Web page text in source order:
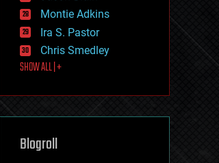
innovation
internet
journalism
law
law enforcement
lifeboat
machine learning
mapping
mathematics
Montie Adkins
Ira S. Pastor
Chris Smedley
SHOW ALL | +
Blogroll